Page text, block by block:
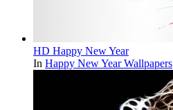
HD Happy New Year
In Happy New Year Wallpapers